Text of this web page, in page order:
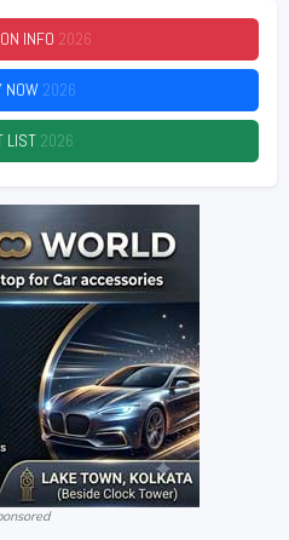
INFO 2026
NOW 2026
LIST 2026